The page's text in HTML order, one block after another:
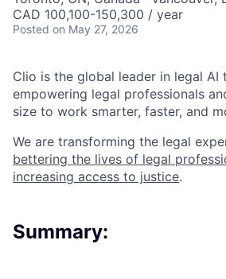
CAD 100,100-150,300 / year
Posted on May 27, 2026
Clio is the global leader in legal AI
empowering legal professionals
size to work smarter, faster, and
We are transforming the legal
bettering the lives of legal
increasing access to justice.
Summary: